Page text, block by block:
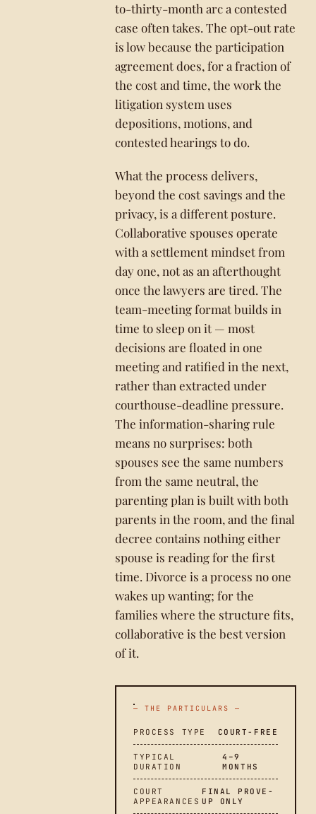
to-thirty-month arc a contested
case often takes. The opt-out rate
is low because the participation
agreement does, for a fraction of
the cost and time, the work the
litigation system uses
depositions, motions, and
contested hearings to do.
What the process delivers,
beyond the cost savings and the
privacy, is a different posture.
Collaborative spouses operate
with a settlement mindset from
day one, not as an afterthought
once the lawyers are tired. The
team-meeting format builds in
time to sleep on it — most
decisions are floated in one
meeting and ratified in the next,
rather than extracted under
courthouse-deadline pressure.
The information-sharing rule
means no surprises: both
spouses see the same numbers
from the same neutral, the
parenting plan is built with both
parents in the room, and the final
decree contains nothing either
spouse is reading for the first
time. Divorce is a process no one
wakes up wanting; for the
families where the structure fits,
collaborative is the best version
of it.
— THE PARTICULARS —
PROCESS TYPE COURT-FREE
TYPICAL
DURATION
4–9
MONTHS
COURT
APPEARANCES
FINAL PROVE-
UP ONLY